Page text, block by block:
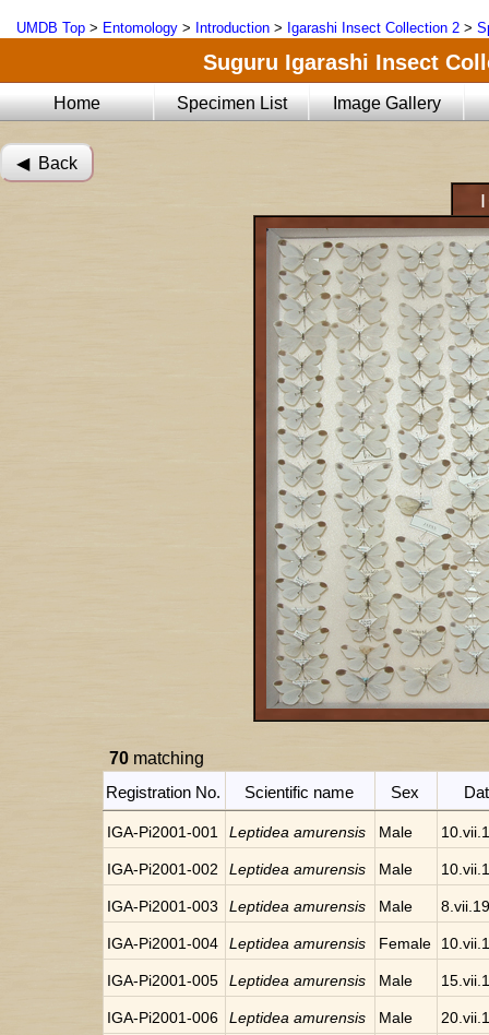
UMDB Top > Entomology > Introduction > Igarashi Insect Collection 2 >
Suguru Igarashi Insect
Home Specimen List Image Gallery
◀︎ Back
70 matching
Registration No.
Scientific name Sex
IGA-Pi2001-001 Leptidea amurensis Male
IGA-Pi2001-002 Leptidea amurensis Male
IGA-Pi2001-003 Leptidea amurensis Male
IGA-Pi2001-004 Leptidea amurensis Female
IGA-Pi2001-005 Leptidea amurensis Male
IGA-Pi2001-006 Leptidea amurensis Male